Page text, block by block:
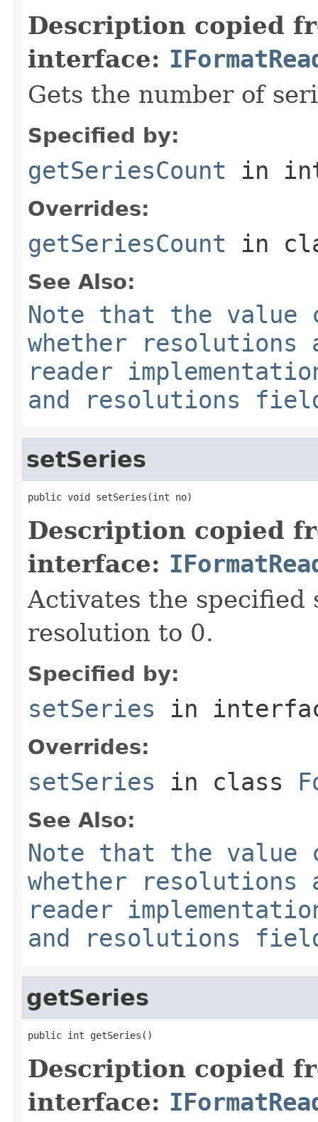
Description copied
interface:
Gets the number of
Specified by:
getSeriesCount in
Overrides:
getSeriesCount in
See Also:
Note that the value
whether
reader
and resolutions
setSeries
public void setSeries(int no)
Description copied
interface:
Activates the specified
resolution to 0.
Specified by:
setSeries in
Overrides:
setSeries in class
See Also:
Note that the value
whether
reader
and resolutions
getSeries
public int getSeries()
Description copied
interface: